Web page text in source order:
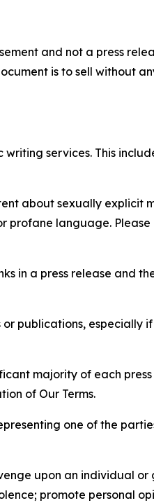
and not a press
is to sell without
services. This
about sexually explicit
profane language.
in a press release and
publications, especially
majority of each
of Our Terms.
one of the
upon an individual or
promote personal